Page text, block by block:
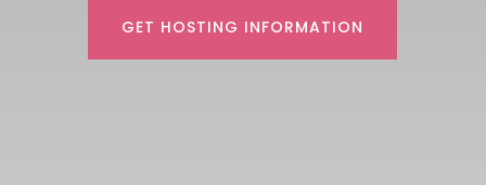
GET HOSTING INFORMATION